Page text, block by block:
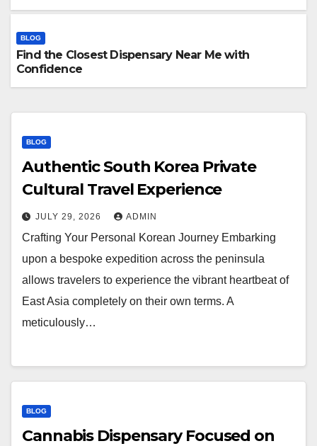
BLOG
Find the Closest Dispensary Near Me with
Confidence
BLOG
Authentic South Korea Private
Cultural Travel Experience
JULY 29, 2026 ADMIN
Crafting Your Personal Korean Journey Embarking
upon a bespoke expedition across the peninsula
allows travelers to experience the vibrant heartbeat of
East Asia completely on their own terms. A
meticulously…
BLOG
Cannabis Dispensary Focused on